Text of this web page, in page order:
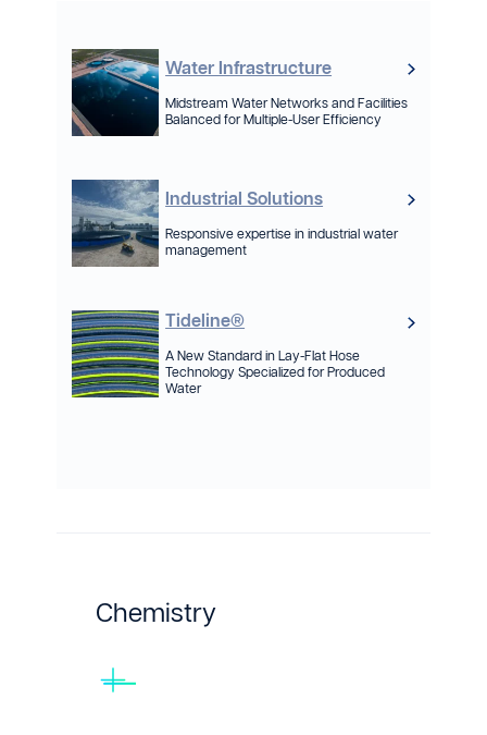
Water Infrastructure
Midstream Water Networks and Facilities
Balanced for Multiple-User Efficiency
Industrial Solutions
Responsive expertise in industrial water
management
Tideline®
A New Standard in Lay-Flat Hose
Technology Specialized for Produced
Water
Chemistry